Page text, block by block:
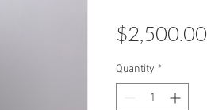
$2,500.00
Quantity *